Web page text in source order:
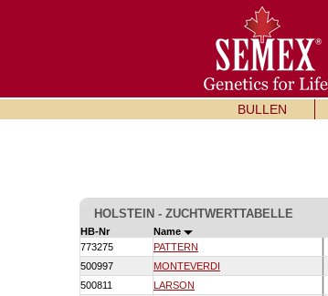
BULLEN
HOLSTEIN - ZUCHTWERTTABELLE
HB-Nr Name
773275
PATTERN
500997
MONTEVERDI
500811
LARSON